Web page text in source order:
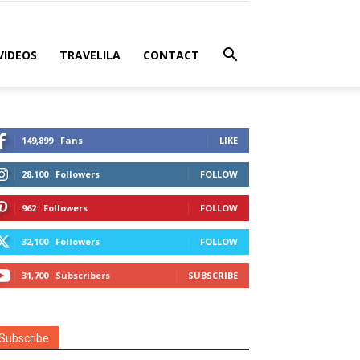
TRAVELILA CONTACT
149,899 Fans LIKE
28,100 Followers FOLLOW
962 Followers FOLLOW
32,100 Followers FOLLOW
31,700 Subscribers SUBSCRIBE